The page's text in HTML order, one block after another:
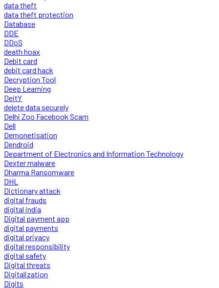
data theft
data theft protection
Database
DDE
DDoS
death hoax
Debit card
debit card hack
Decryption Tool
Deep Learning
DeitY
delete data securely
Delhi Zoo Facebook Scam
Dell
Demonetisation
Dendroid
Department of Electronics and Information Technology
Dexter malware
Dharma Ransomware
DHL
Dictionary attack
digital frauds
digital india
Digital payment app
digital payments
digital privacy
digital responsibility
digital safety
Digital threats
Digitalization
Digits